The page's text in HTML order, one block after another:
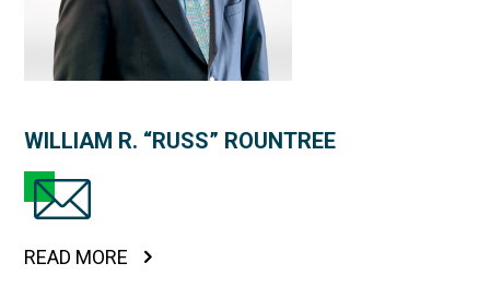
WILLIAM R. “RUSS” ROUNTREE
READ MORE